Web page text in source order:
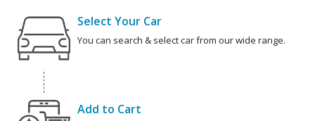
Select Your Car
You can search & select car from our wide range.
Add to Cart